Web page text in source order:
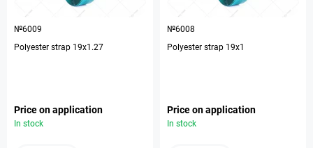
№6009
Polyester strap 19х1.27
Price on application
In stock
№6008
Polyester strap 19x1
Price on application
In stock